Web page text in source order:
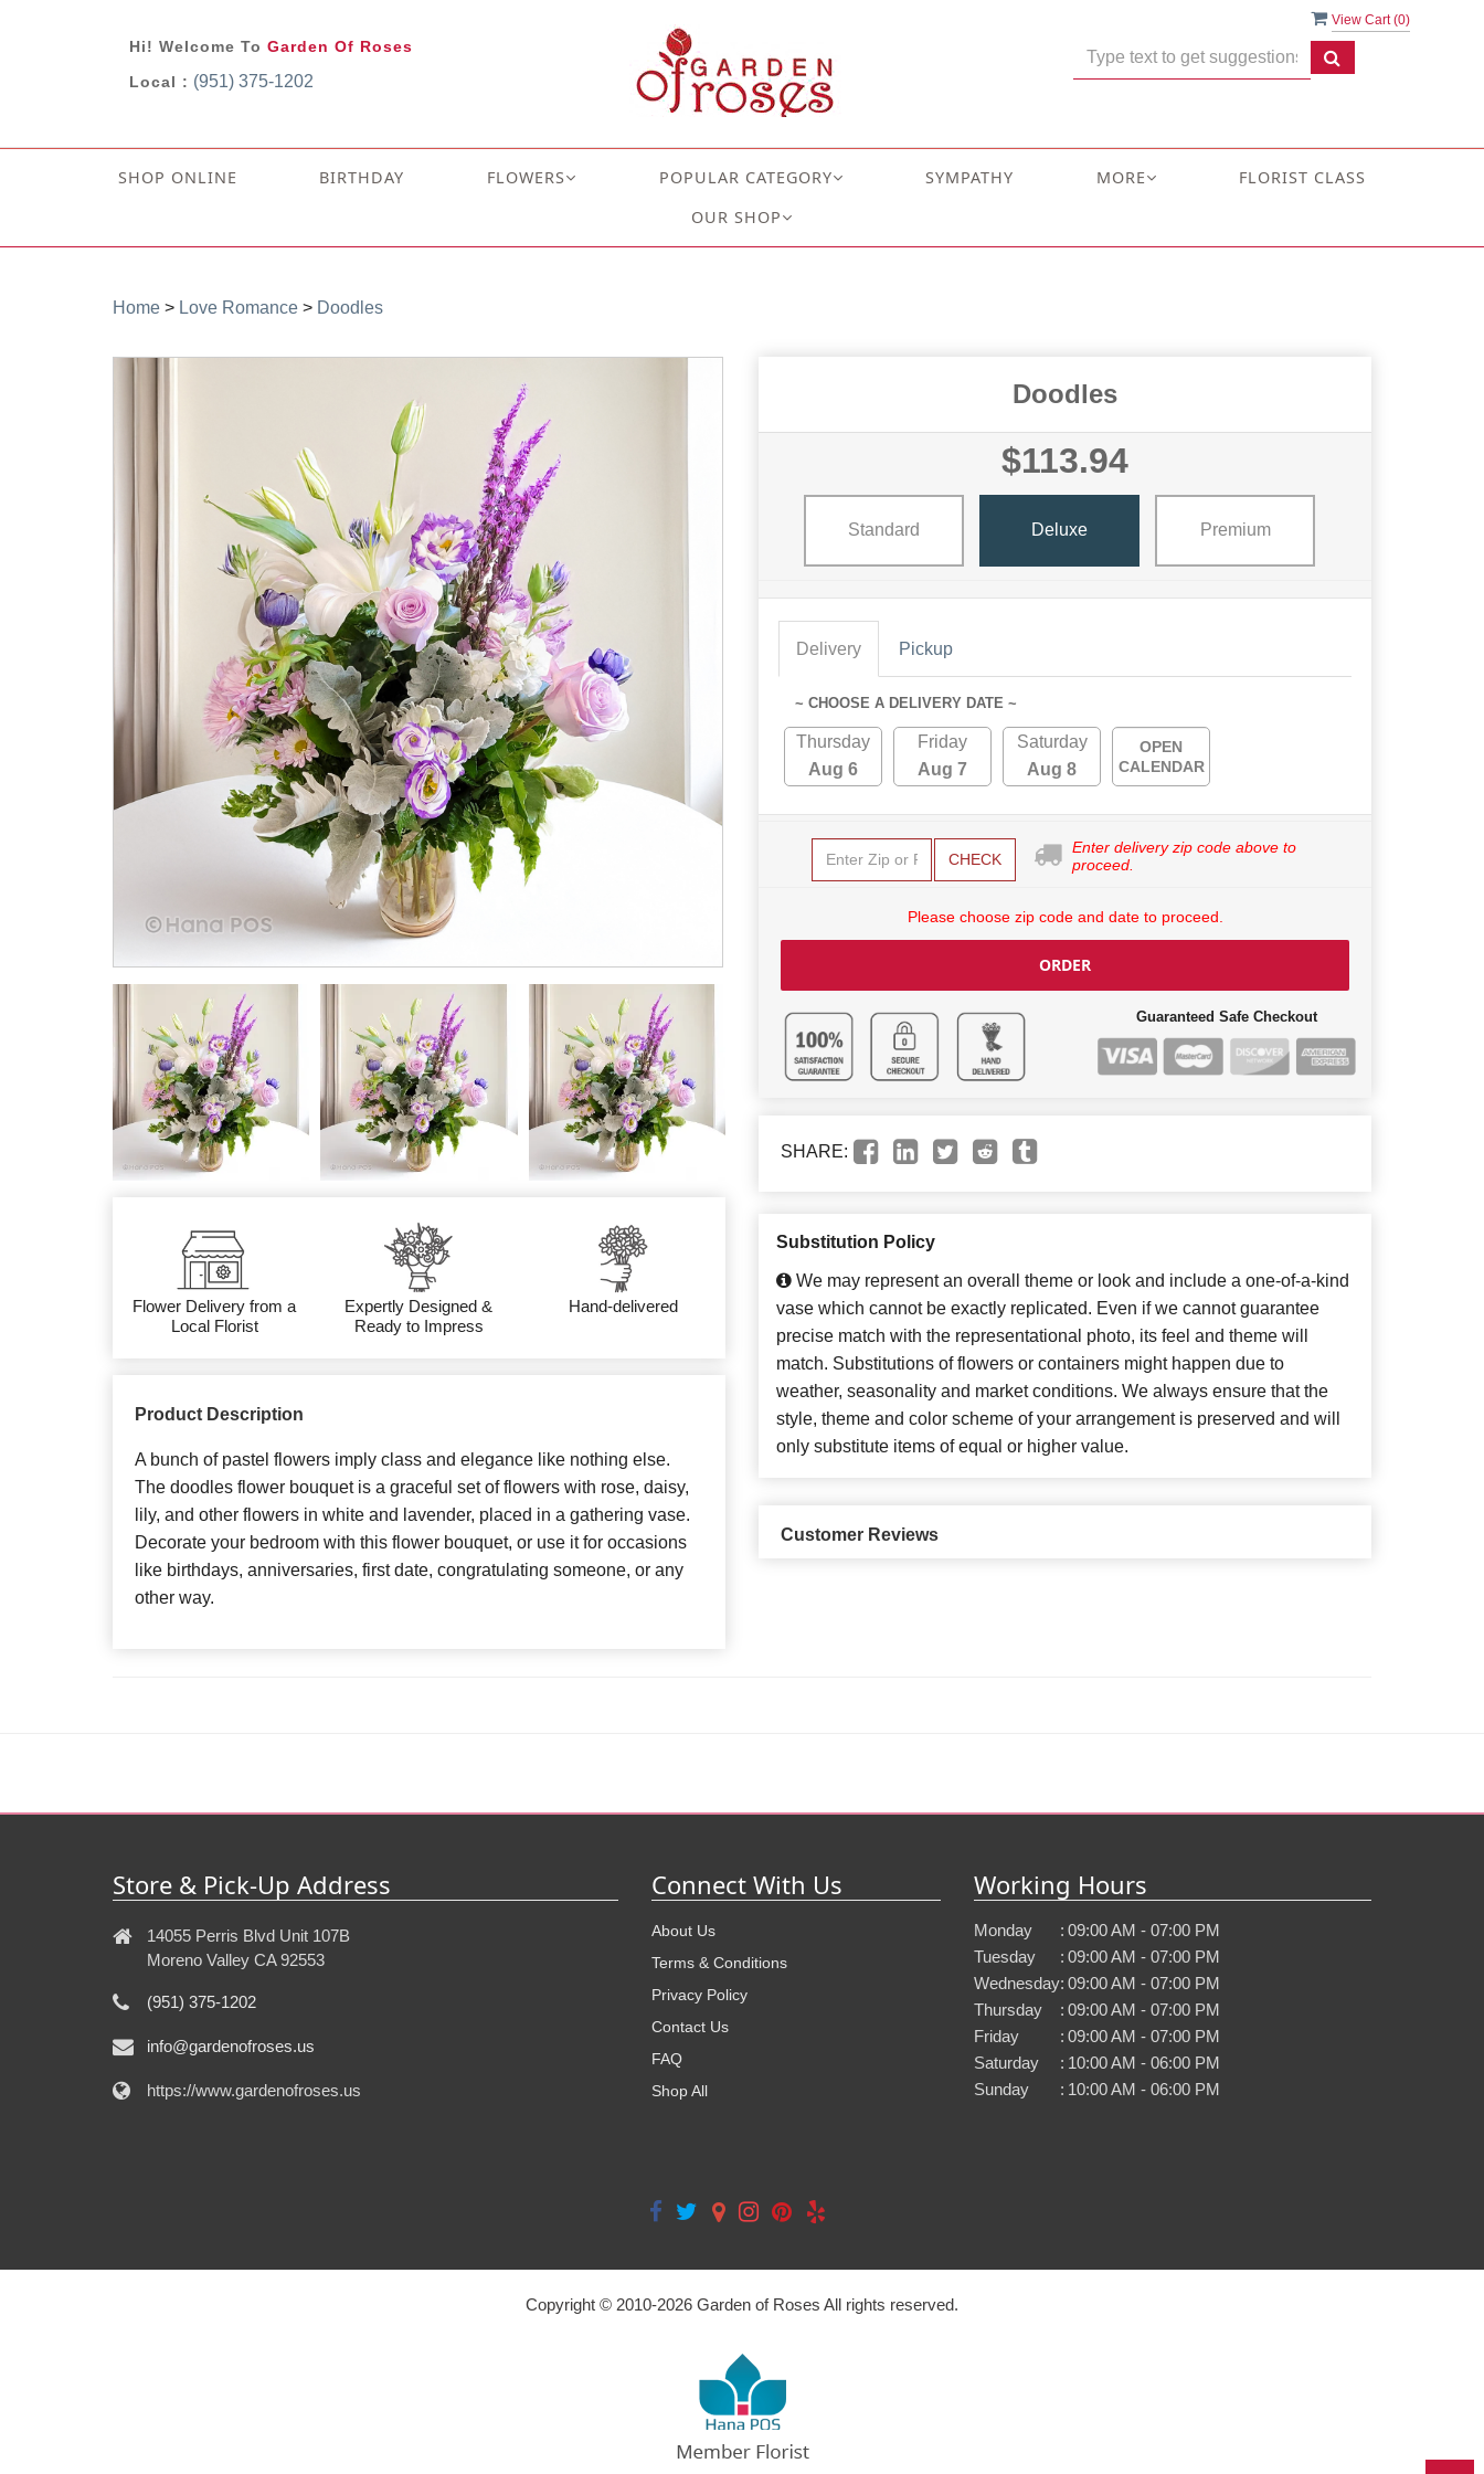
View Cart (0)
Hi! Welcome To Garden Of Roses
Local : (951) 375-1202
SHOP ONLINE BIRTHDAY FLOWERS POPULAR CATEGORY SYMPATHY MORE
FLORIST CLASS
OUR SHOP
Home > Love Romance > Doodles
Flower Delivery from a
Local Florist
Expertly Designed &
Ready to Impress
Hand-delivered
Product Description
A bunch of pastel flowers imply class and elegance like nothing else.
The doodles flower bouquet is a graceful set of flowers with rose, daisy,
lily, and other flowers in white and lavender, placed in a gathering vase.
Decorate your bedroom with this flower bouquet, or use it for occasions
like birthdays, anniversaries, first date, congratulating someone, or any
other way.
Doodles
$113.94
Standard Deluxe Premium
Delivery Pickup
~ CHOOSE A DELIVERY DATE ~
Thursday
Aug 6
Friday
Aug 7
Saturday
Aug 8
OPEN
CALENDAR
CHECK
Enter delivery zip code above to
proceed.
Please choose zip code and date to proceed.
ORDER
Guaranteed Safe Checkout
SHARE:
Substitution Policy
We may represent an overall theme or look and include a one-of-a-kind
vase which cannot be exactly replicated. Even if we cannot guarantee
precise match with the representational photo, its feel and theme will
match. Substitutions of flowers or containers might happen due to
weather, seasonality and market conditions. We always ensure that the
style, theme and color scheme of your arrangement is preserved and will
only substitute items of equal or higher value.
Customer Reviews
Store & Pick-Up Address
14055 Perris Blvd Unit 107B
Moreno Valley CA 92553
(951) 375-1202
info@gardenofroses.us
https://www.gardenofroses.us
Connect With Us
About Us
Terms & Conditions
Privacy Policy
Contact Us
FAQ
Shop All
Working Hours
Monday : 09:00 AM - 07:00 PM
Tuesday
: 09:00 AM - 07:00 PM
Wednesday: 09:00 AM - 07:00 PM
Thursday
: 09:00 AM - 07:00 PM
Friday
: 09:00 AM - 07:00 PM
Saturday
: 10:00 AM - 06:00 PM
Sunday
: 10:00 AM - 06:00 PM
Copyright © 2010-2026 Garden of Roses All rights reserved.